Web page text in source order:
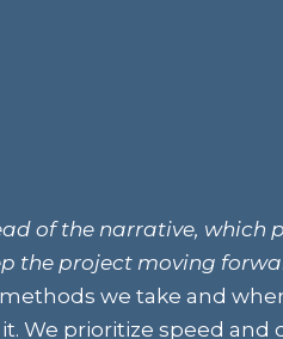
of the narrative, which
the project moving
we take and
We prioritize speed and